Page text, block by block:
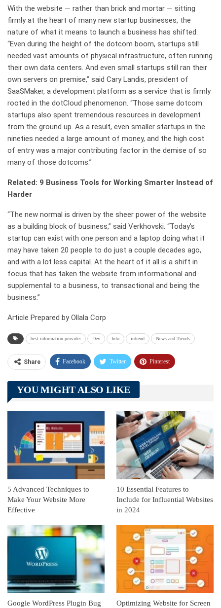
With the website — rather than brick and mortar — sitting
firmly at the heart of many new startup businesses, the
nature of what it means to launch a business has shifted.
“Even during the height of the dotcom boom, startups still
needed vast amounts of physical infrastructure, often running
their own data centers. And even small startups still ran their
own servers on premise,” said Cary Landis, president of
SaaSMaker, a development platform as a service that is firmly
rooted in the dotCloud phenomenon. “Those same dotcom
startups also spent tremendous resources in development
from the ground up. As a result, even smaller startups in the
nineties needed a large amount of money, and the high cost
of entry was a major contributing factor in the demise of so
many of those dotcoms.”
Related: 9 Business Tools for Working Smarter Instead of
Harder
“The new normal is driven by the sheer power of the website
as a building block of business,” said Verkhovski. “Today’s
startup can exist with one person and a laptop doing what it
may have taken 20 people to do just a couple decades ago,
and with a lot less capital. At the heart of it all is a shift in
focus that has taken the website from informational and
supplemental to a business, to transactional and being the
business.”
Article Prepared by Ollala Corp
best information provider Dev Info intrend News and Trends
Share Facebook Twitter Pinterest
Telegram Tumblr
Linkedin ReddIt
YOU MIGHT ALSO LIKE
5 Advanced Techniques to
Make Your Website More
Effective
10 Essential Features to
Include for Influential Websites
in 2024
Google WordPress Plugin Bug Optimizing Website for Screen